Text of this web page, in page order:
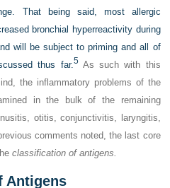
That being said, most allergic
bronchial hyperreactivity during
will be subject to priming and all of
thus far.5As such with this
the inflammatory problems of the
in the bulk of the remaining
otitis, conjunctivitis, laryngitis,
comments noted, the last core
classification of antigens.
Antigens